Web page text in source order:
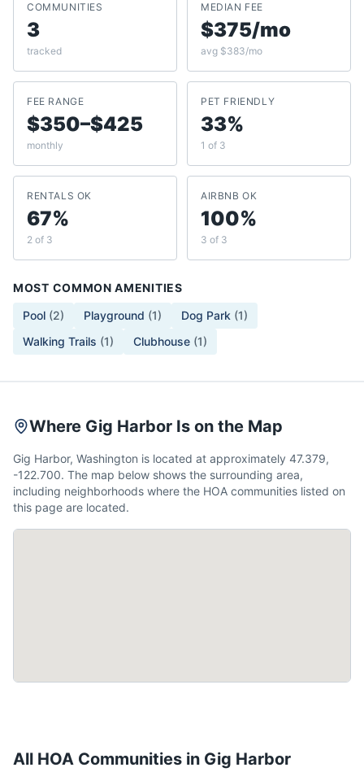
COMMUNITIES
3
tracked
MEDIAN FEE
$375/mo
avg $383/mo
FEE RANGE
$350–$425
monthly
PET FRIENDLY
33%
1 of 3
RENTALS OK
67%
2 of 3
AIRBNB OK
100%
3 of 3
MOST COMMON AMENITIES
Pool (2) Playground (1) Dog Park (1)
Walking Trails (1) Clubhouse (1)
Where Gig Harbor Is on the Map
Gig Harbor, Washington is located at approximately 47.379,
-122.700. The map below shows the surrounding area,
including neighborhoods where the HOA communities listed on
this page are located.
All HOA Communities in Gig Harbor